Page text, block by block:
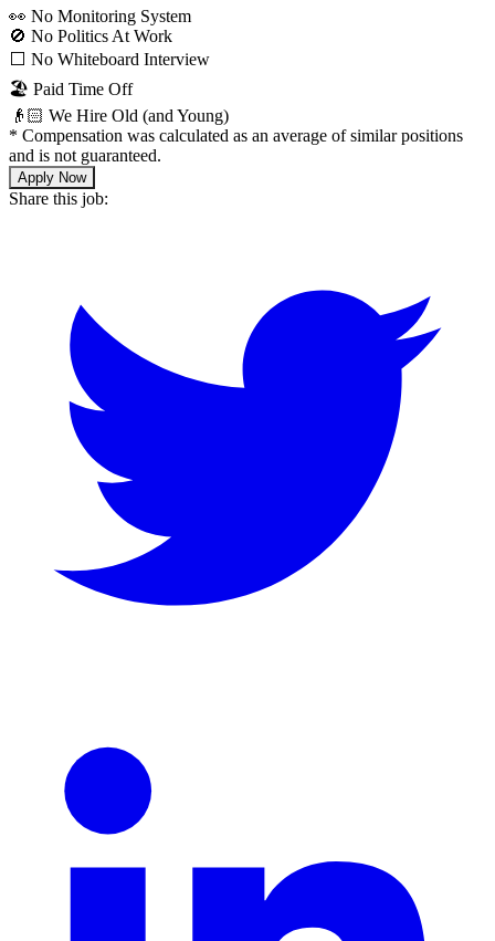
👀 No Monitoring System
🚫 No Politics At Work
⬜️ No Whiteboard Interview
🏖 Paid Time Off
👴🏻 We Hire Old (and Young)
* Compensation was calculated as an average of similar positions
and is not guaranteed.
Apply Now
Share this job: